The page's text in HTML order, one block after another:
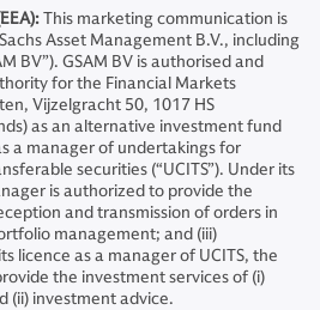
This marketing communication is
Asset Management B.V., including
BV”). GSAM BV is authorised and
for the Financial Markets
Vijzelgracht 50, 1017 HS
as an alternative investment fund
a manager of undertakings for
securities (“UCITS”). Under its
is authorized to provide the
and transmission of orders in
management; and (iii)
licence as a manager of UCITS, the
the investment services of (i)
(ii) investment advice.